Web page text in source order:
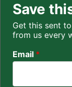
Save
Get this sent
from us every
Email *